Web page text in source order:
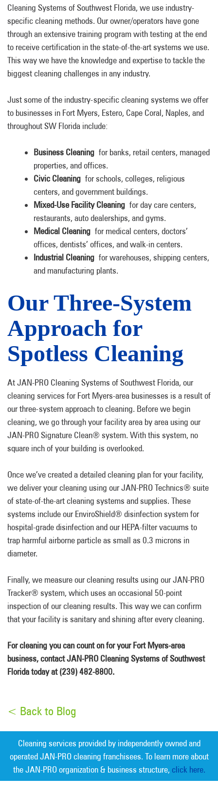
Cleaning Systems of Southwest Florida, we use industry-
specific cleaning methods. Our owner/operators have gone
through an extensive training program with testing at the end
to receive certification in the state-of-the-art systems we use.
This way we have the knowledge and expertise to tackle the
biggest cleaning challenges in any industry.
Just some of the industry-specific cleaning systems we offer
to businesses in Fort Myers, Estero, Cape Coral, Naples, and
throughout SW Florida include:
Business Cleaning for banks, retail centers, managed
properties, and offices.
Civic Cleaning for schools, colleges, religious
centers, and government buildings.
Mixed-Use Facility Cleaning for day care centers,
restaurants, auto dealerships, and gyms.
Medical Cleaning for medical centers, doctors’
offices, dentists’ offices, and walk-in centers.
Industrial Cleaning for warehouses, shipping centers,
and manufacturing plants.
Our Three-System
Approach for
Spotless Cleaning
At JAN-PRO Cleaning Systems of Southwest Florida, our
cleaning services for Fort Myers-area businesses is a result of
our three-system approach to cleaning. Before we begin
cleaning, we go through your facility area by area using our
JAN-PRO Signature Clean® system. With this system, no
square inch of your building is overlooked.
Once we’ve created a detailed cleaning plan for your facility,
we deliver your cleaning using our JAN-PRO Technics® suite
of state-of-the-art cleaning systems and supplies. These
systems include our EnviroShield® disinfection system for
hospital-grade disinfection and our HEPA-filter vacuums to
trap harmful airborne particle as small as 0.3 microns in
diameter.
Finally, we measure our cleaning results using our JAN-PRO
Tracker® system, which uses an occasional 50-point
inspection of our cleaning results. This way we can confirm
that your facility is sanitary and shining after every cleaning.
For cleaning you can count on for your Fort Myers-area
business, contact JAN-PRO Cleaning Systems of Southwest
Florida today at (239) 482-8800.
< Back to Blog
Cleaning services provided by independently owned and
operated JAN-PRO cleaning franchisees. To learn more about
the JAN-PRO organization & business structure, click here.